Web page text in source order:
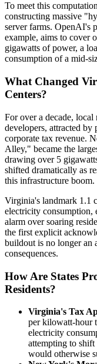
To meet this
constructing massive
server farms. OpenAI's
example, aims to cover
gigawatts of power, a
consumption of a mid-
What Changed
Centers?
For over a decade,
developers, attracted by
corporate tax revenue.
Alley," became the
drawing over 5
shifted dramatically as
this infrastructure boom.
Virginia's landmark 1.1
electricity consumption,
alarm over soaring
the first explicit
buildout is no longer an
consequences.
How Are States
Residents?
Virginia's Tax
per kilowatt-hour
electricity
attempting to
would otherwise